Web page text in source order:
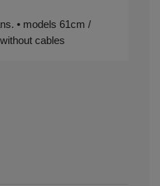
• models 61cm /
cables